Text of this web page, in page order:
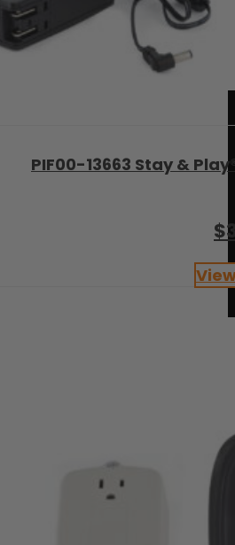
PIF00-13663 Stay &
$